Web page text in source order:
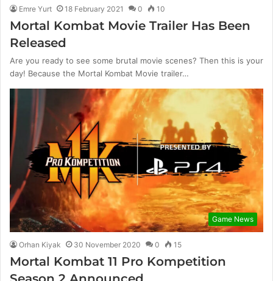
Emre Yurt 18 February 2021 0 10
Mortal Kombat Movie Trailer Has Been
Released
Are you ready to see some brutal movie scenes? Then this is your
day! Because the Mortal Kombat Movie trailer…
Game News
Orhan Kiyak 30 November 2020 0 15
Mortal Kombat 11 Pro Kompetition